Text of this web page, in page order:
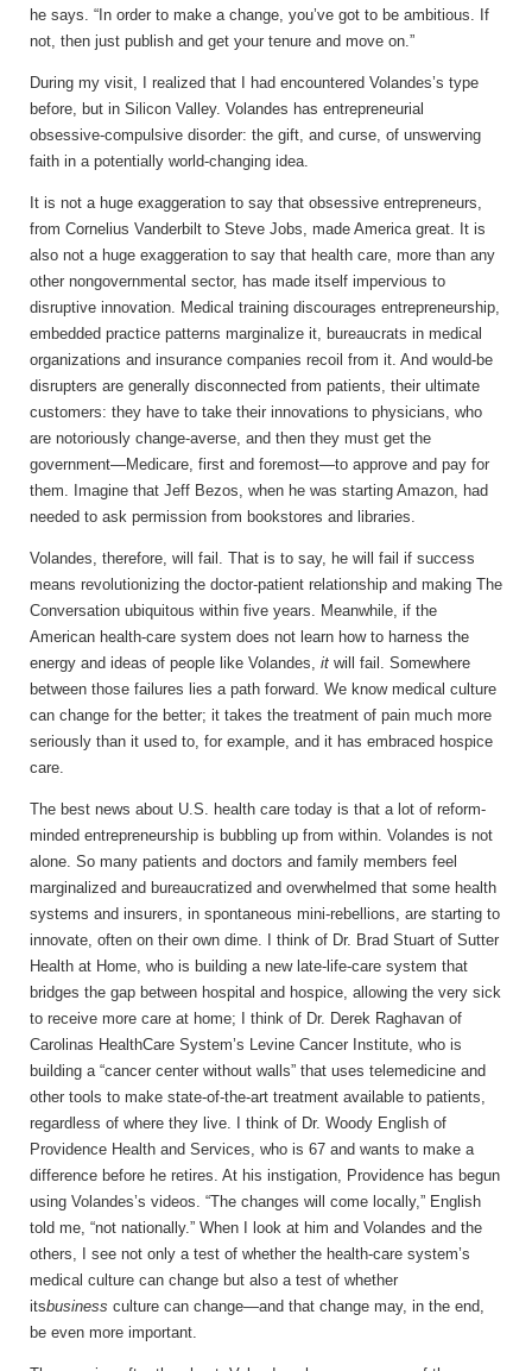
he says. “In order to make a change, you’ve got to be ambitious. If
not, then just publish and get your tenure and move on.”
During my visit, I realized that I had encountered Volandes’s type
before, but in Silicon Valley. Volandes has entrepreneurial
obsessive-compulsive disorder: the gift, and curse, of unswerving
faith in a potentially world-changing idea.
It is not a huge exaggeration to say that obsessive entrepreneurs,
from Cornelius Vanderbilt to Steve Jobs, made America great. It is
also not a huge exaggeration to say that health care, more than any
other nongovernmental sector, has made itself impervious to
disruptive innovation. Medical training discourages entrepreneurship,
embedded practice patterns marginalize it, bureaucrats in medical
organizations and insurance companies recoil from it. And would-be
disrupters are generally disconnected from patients, their ultimate
customers: they have to take their innovations to physicians, who
are notoriously change-averse, and then they must get the
government—Medicare, first and foremost—to approve and pay for
them. Imagine that Jeff Bezos, when he was starting Amazon, had
needed to ask permission from bookstores and libraries.
Volandes, therefore, will fail. That is to say, he will fail if success
means revolutionizing the doctor-patient relationship and making The
Conversation ubiquitous within five years. Meanwhile, if the
American health-care system does not learn how to harness the
energy and ideas of people like Volandes, it will fail. Somewhere
between those failures lies a path forward. We know medical culture
can change for the better; it takes the treatment of pain much more
seriously than it used to, for example, and it has embraced hospice
care.
The best news about U.S. health care today is that a lot of reform-
minded entrepreneurship is bubbling up from within. Volandes is not
alone. So many patients and doctors and family members feel
marginalized and bureaucratized and overwhelmed that some health
systems and insurers, in spontaneous mini-rebellions, are starting to
innovate, often on their own dime. I think of Dr. Brad Stuart of Sutter
Health at Home, who is building a new late-life-care system that
bridges the gap between hospital and hospice, allowing the very sick
to receive more care at home; I think of Dr. Derek Raghavan of
Carolinas HealthCare System’s Levine Cancer Institute, who is
building a “cancer center without walls” that uses telemedicine and
other tools to make state-of-the-art treatment available to patients,
regardless of where they live. I think of Dr. Woody English of
Providence Health and Services, who is 67 and wants to make a
difference before he retires. At his instigation, Providence has begun
using Volandes’s videos. “The changes will come locally,” English
told me, “not nationally.” When I look at him and Volandes and the
others, I see not only a test of whether the health-care system’s
medical culture can change but also a test of whether
itsbusiness culture can change—and that change may, in the end,
be even more important.